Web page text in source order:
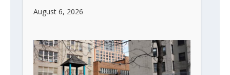
August 6, 2026